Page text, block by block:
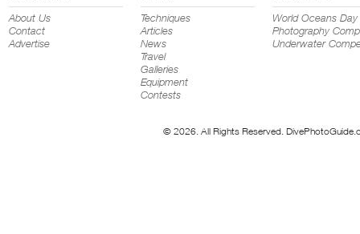
About Us
Contact
Advertise
Techniques
Articles
News
Travel
Galleries
Equipment
Contests
World Oceans Day
Photography
Underwater
© 2026. All Rights Reserved.